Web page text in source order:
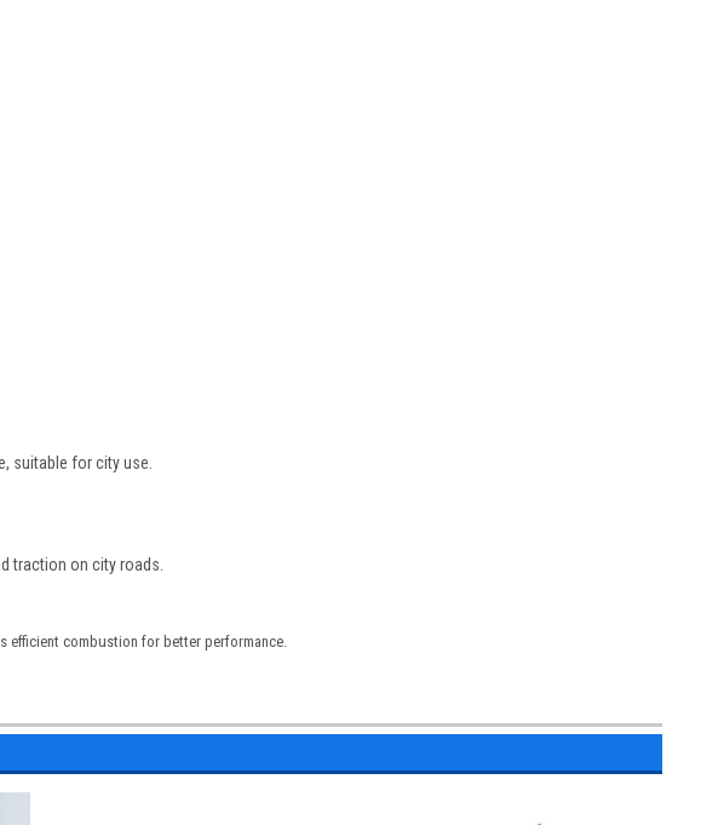
suitable for city use.
traction on city roads.
efficient combustion for better performance.